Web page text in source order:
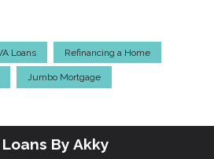
Loans Refinancing a Home
Jumbo Mortgage
By Akky